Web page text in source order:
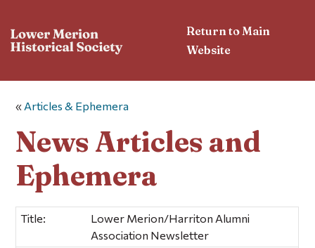
Return to Main
Website
« Articles & Ephemera
News Articles and
Ephemera
Title:
Lower Merion/Harriton Alumni
Association Newsletter